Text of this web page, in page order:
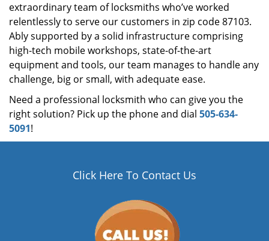
extraordinary team of locksmiths who’ve worked
relentlessly to serve our customers in zip code 87103.
Ably supported by a solid infrastructure comprising
high-tech mobile workshops, state-of-the-art
equipment and tools, our team manages to handle any
challenge, big or small, with adequate ease.
Need a professional locksmith who can give you the
right solution? Pick up the phone and dial 505-634-
5091!
Click Here To Contact Us